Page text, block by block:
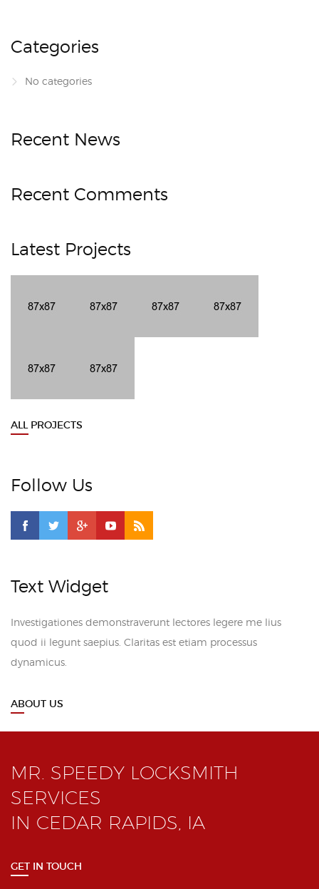
Categories
No categories
Recent News
Recent Comments
Latest Projects
ALL PROJECTS
Follow Us
Text Widget
Investigationes demonstraverunt lectores legere me lius
quod ii legunt saepius. Claritas est etiam processus
dynamicus.
ABOUT US
MR. SPEEDY LOCKSMITH
SERVICES
IN CEDAR RAPIDS, IA
GET IN TOUCH